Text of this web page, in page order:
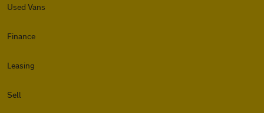
Used Vans
Finance
Leasing
Sell